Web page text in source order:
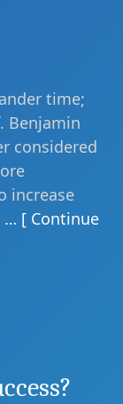
time;
Benjamin
considered
increase
… [ Continue